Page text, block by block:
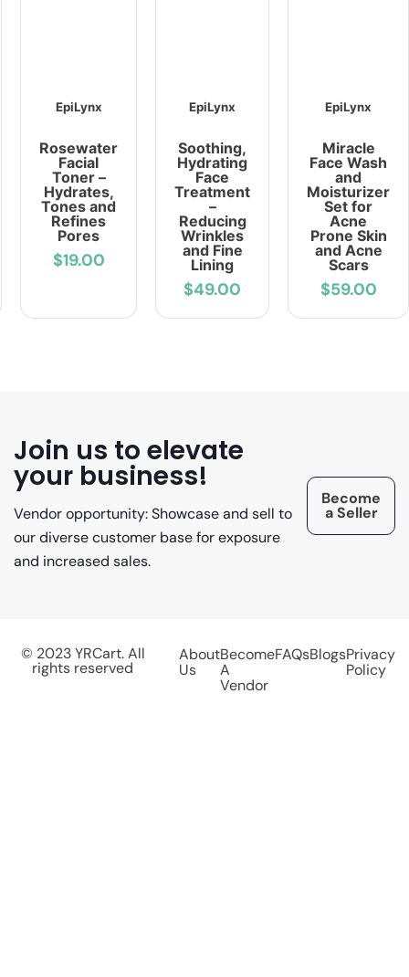
EpiLynx
Rosewater
Facial
Toner –
Hydrates,
Tones and
Refines
Pores
$19.00
EpiLynx
Soothing,
Hydrating
Face
Treatment
–
Reducing
Wrinkles
and Fine
Lining
$49.00
EpiLynx
Miracle
Face Wash
and
Moisturizer
Set for
Acne
Prone Skin
and Acne
Scars
$59.00
Join us to elevate
your business!
Vendor opportunity: Showcase and sell to
our diverse customer base for exposure
and increased sales.
Become
a Seller
© 2023 YRCart. All
rights reserved
About
Us
Become
A
Vendor
FAQsBlogsPrivacy
Policy